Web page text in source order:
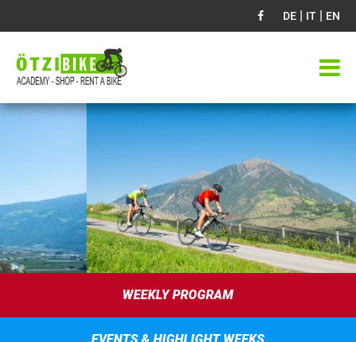
DE | IT | EN
WEEKLY PROGRAM